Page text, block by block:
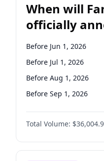
When will
officially
Before Jun 1, 2026
Before Jul 1, 2026
Before Aug 1, 2026
Before Sep 1, 2026
Before Oct 1, 2026
Before Nov 1, 2026
Before Jun 1, 2027
Total Volume: